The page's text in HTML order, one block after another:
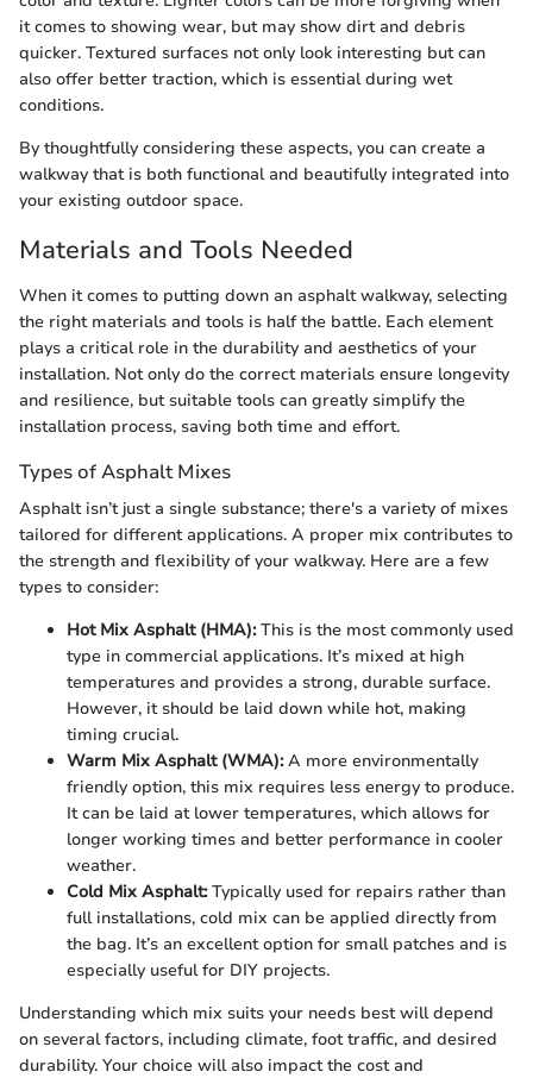
it comes to showing wear, but may show dirt and debris
quicker. Textured surfaces not only look interesting but can
also offer better traction, which is essential during wet
conditions.
By thoughtfully considering these aspects, you can create a
walkway that is both functional and beautifully integrated into
your existing outdoor space.
Materials and Tools Needed
When it comes to putting down an asphalt walkway, selecting
the right materials and tools is half the battle. Each element
plays a critical role in the durability and aesthetics of your
installation. Not only do the correct materials ensure longevity
and resilience, but suitable tools can greatly simplify the
installation process, saving both time and effort.
Types of Asphalt Mixes
Asphalt isn’t just a single substance; there's a variety of mixes
tailored for different applications. A proper mix contributes to
the strength and flexibility of your walkway. Here are a few
types to consider:
Hot Mix Asphalt (HMA):This is the most commonly used
type in commercial applications. It’s mixed at high
temperatures and provides a strong, durable surface.
However, it should be laid down while hot, making
timing crucial.
Warm Mix Asphalt (WMA):A more environmentally
friendly option, this mix requires less energy to produce.
It can be laid at lower temperatures, which allows for
longer working times and better performance in cooler
weather.
Cold Mix Asphalt:Typically used for repairs rather than
full installations, cold mix can be applied directly from
the bag. It’s an excellent option for small patches and is
especially useful for DIY projects.
Understanding which mix suits your needs best will depend
on several factors, including climate, foot traffic, and desired
durability. Your choice will also impact the cost and